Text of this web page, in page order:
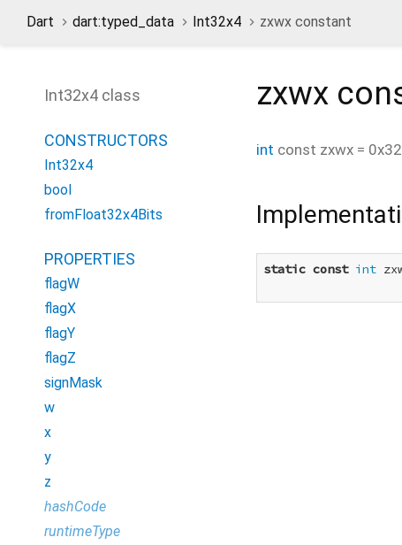
Dart dart:typed_data Int32x4 zxwx constant
Int32x4 class
CONSTRUCTORS
Int32x4
bool
fromFloat32x4Bits
PROPERTIES
flagW
flagX
flagY
flagZ
signMask
w
x
y
z
hashCode
runtimeType
zxwx
int const zxwx = 0x32
static const int